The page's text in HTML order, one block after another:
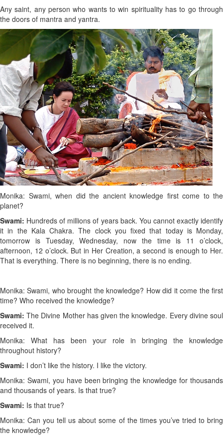
Any saint, any person who wants to win spirituality has to go through
the doors of mantra and yantra.
Monika: Swami, when did the ancient knowledge first come to the
planet?
Swami: Hundreds of millions of years back. You cannot exactly identify
it in the Kala Chakra. The clock you fixed that today is Monday,
tomorrow is Tuesday, Wednesday, now the time is 11 o’clock,
afternoon, 12 o’clock. But in Her Creation, a second is enough to Her.
That is everything. There is no beginning, there is no ending.
Monika: Swami, who brought the knowledge? How did it come the first
time? Who received the knowledge?
Swami:The Divine Mother has given the knowledge. Every divine soul
received it.
Monika: What has been your role in bringing the knowledge
throughout history?
Swami: I don’t like the history. I like the victory.
Monika: Swami, you have been bringing the knowledge for thousands
and thousands of years. Is that true?
Swami: Is that true?
Monika: Can you tell us about some of the times you’ve tried to bring
the knowledge?